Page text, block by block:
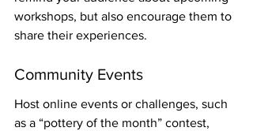
workshops, but also encourage them to
share their experiences.
Community Events
Host online events or challenges, such
as a “pottery of the month” contest,